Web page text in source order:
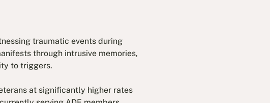
traumatic events during
through intrusive memories,
to triggers.
at significantly higher rates